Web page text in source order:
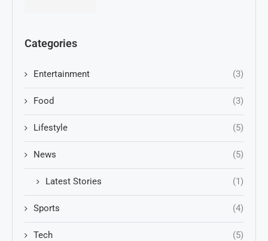
Categories
Entertainment (3)
Food (3)
Lifestyle (5)
News (5)
Latest Stories (1)
Sports (4)
Tech (5)